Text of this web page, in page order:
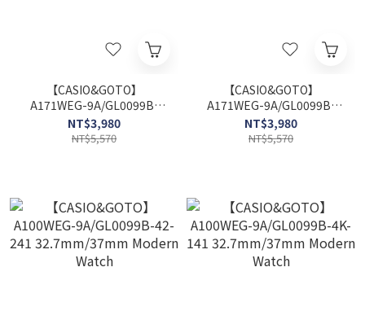
【CASIO&GOTO】
A171WEG-9A/GL0099B-
42-241 37.7mm/37mm
Modern Watch
NT$3,980
NT$5,570
【CASIO&GOTO】
A171WEG-9A/GL0099B-
4K-141 37.7mm/37mm
Modern Watch
NT$3,980
NT$5,570